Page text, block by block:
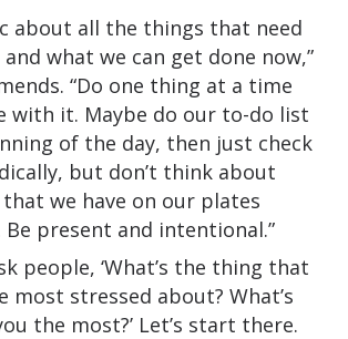
about all the things that need
what we can get done now,”
“Do one thing at a time
with it. Maybe do our to-do list
of the day, then just check
but don’t think about
we have on our plates
present and intentional.”
people, ‘What’s the thing that
most stressed about? What’s
the most?’ Let’s start there.